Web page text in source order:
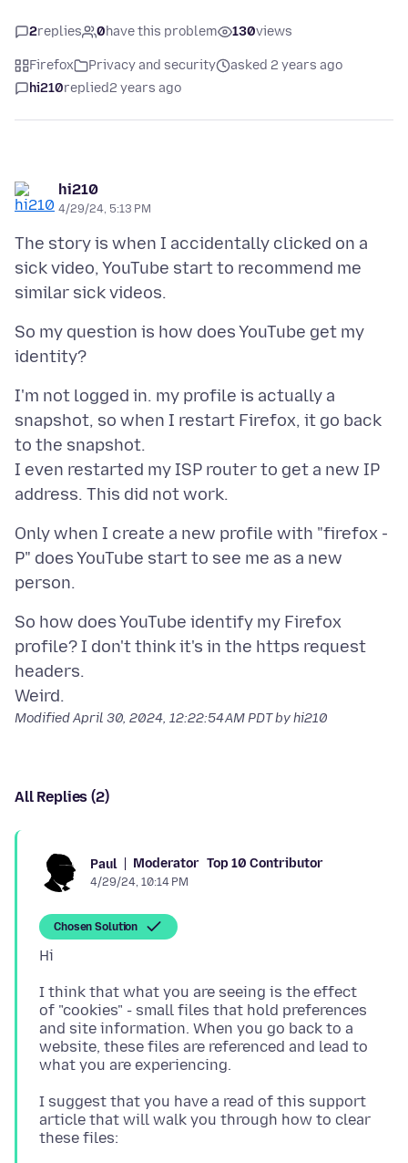
2replies 0have this problem 130views
Firefox Privacy and security
asked 2 years ago
hi210replied2 years ago
hi210
4/29/24, 5:13 PM
The story is when I accidentally clicked on a
sick video, YouTube start to recommend me
So my question is how does YouTube get my
I'm not logged in. my profile is actually a
snapshot, so when I restart Firefox, it go back
to the snapshot.
I even restarted my ISP router to get a new IP
Only when I create a new profile with "firefox -
P" does YouTube start to see me as a new
So how does YouTube identify my Firefox
profile? I don't think it's in the https request
headers.
ModifiedApril 30, 2024, 12:22:54 AM PDTby hi210
All Replies (2)
Paul Moderator Top 10 Contributor
4/29/24, 10:14 PM
Chosen Solution
I think that what you are seeing is the effect
of "cookies" - small files that hold preferences
and site information. When you go back to a
website, these files are referenced and lead to
I suggest that you have a read of this support
article that will walk you through how to clear